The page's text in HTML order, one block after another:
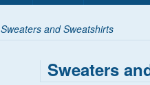
Sweaters and Sweatshirts
Sweaters